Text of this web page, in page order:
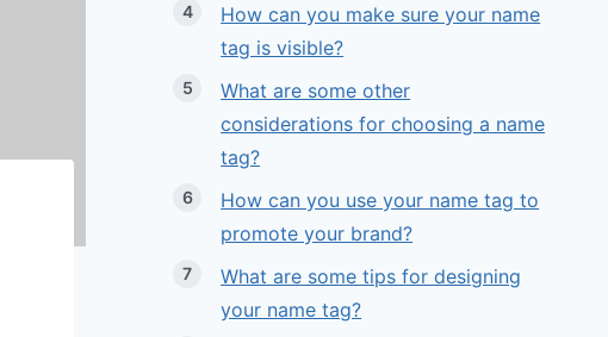
How can you make sure your name
tag is visible?
What are some other
considerations for choosing a name
tag?
How can you use your name tag to
promote your brand?
What are some tips for designing
your name tag?